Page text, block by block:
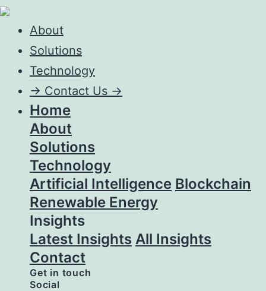
About
Solutions
Technology
-> Contact Us ->
Home
About
Solutions
Technology
Artificial Intelligence Blockchain
Renewable Energy
Insights
Latest Insights All Insights
Contact
Get in touch
Social